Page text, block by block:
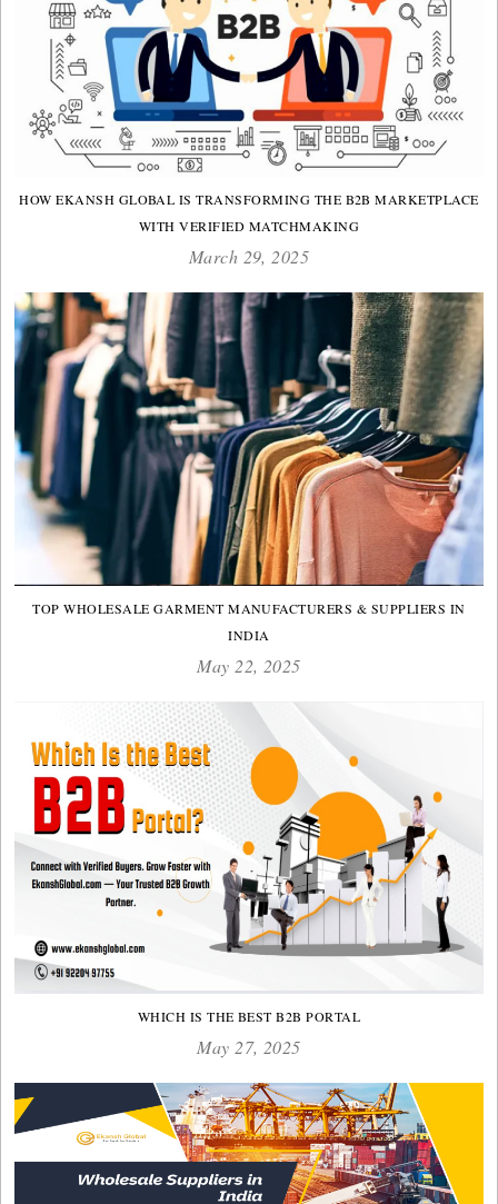
HOW EKANSH GLOBAL IS TRANSFORMING THE B2B MARKETPLACE
WITH VERIFIED MATCHMAKING
March 29, 2025
TOP WHOLESALE GARMENT MANUFACTURERS & SUPPLIERS IN
INDIA
May 22, 2025
WHICH IS THE BEST B2B PORTAL
May 27, 2025